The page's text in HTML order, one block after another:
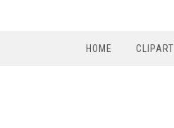
HOME CLIPART